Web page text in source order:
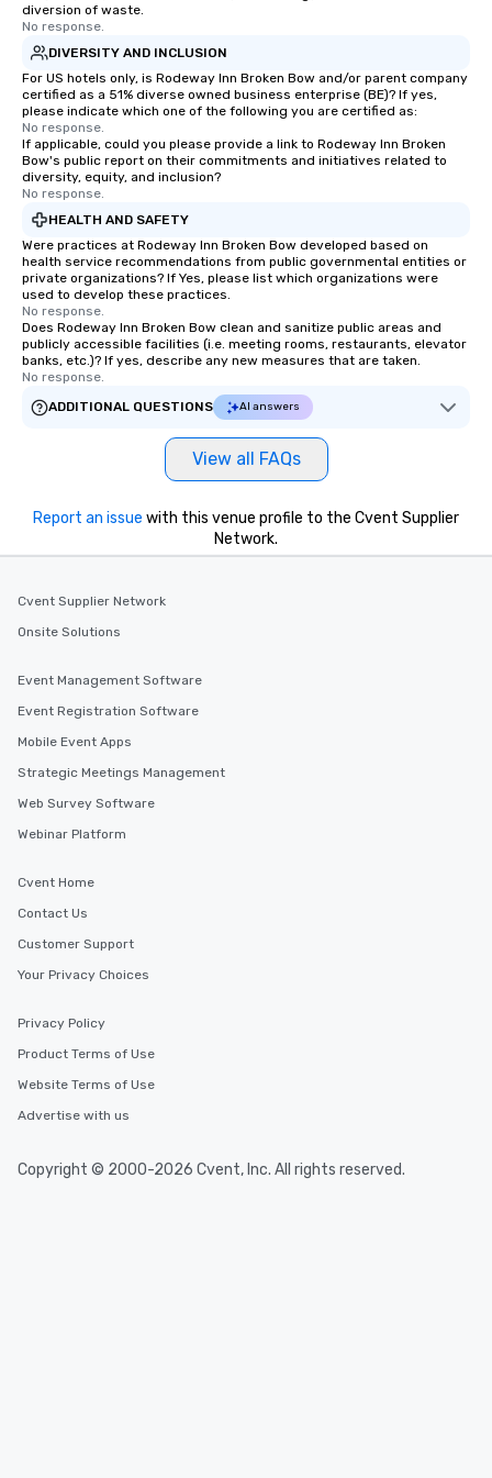
diversion of waste.
No response.
DIVERSITY AND INCLUSION
For US hotels only, is Rodeway Inn Broken Bow and/or parent company
certified as a 51% diverse owned business enterprise (BE)? If yes,
please indicate which one of the following you are certified as:
No response.
If applicable, could you please provide a link to Rodeway Inn Broken
Bow's public report on their commitments and initiatives related to
diversity, equity, and inclusion?
No response.
HEALTH AND SAFETY
Were practices at Rodeway Inn Broken Bow developed based on
health service recommendations from public governmental entities or
private organizations? If Yes, please list which organizations were
used to develop these practices.
No response.
Does Rodeway Inn Broken Bow clean and sanitize public areas and
publicly accessible facilities (i.e. meeting rooms, restaurants, elevator
banks, etc.)? If yes, describe any new measures that are taken.
No response.
ADDITIONAL QUESTIONS
AI answers
View all FAQs
Report an issue with this venue profile to the Cvent Supplier
Network.
Cvent Supplier Network
Onsite Solutions
Event Management Software
Event Registration Software
Mobile Event Apps
Strategic Meetings Management
Web Survey Software
Webinar Platform
Cvent Home
Contact Us
Customer Support
Your Privacy Choices
Privacy Policy
Product Terms of Use
Website Terms of Use
Advertise with us
Copyright © 2000-2026 Cvent, Inc. All rights reserved.